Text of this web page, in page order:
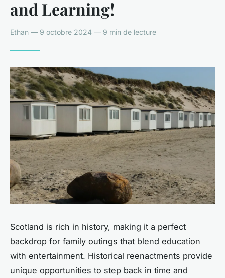
and Learning!
Ethan — 9 octobre 2024 — 9 min de lecture
Scotland is rich in history, making it a perfect
backdrop for family outings that blend education
with entertainment. Historical reenactments provide
unique opportunities to step back in time and